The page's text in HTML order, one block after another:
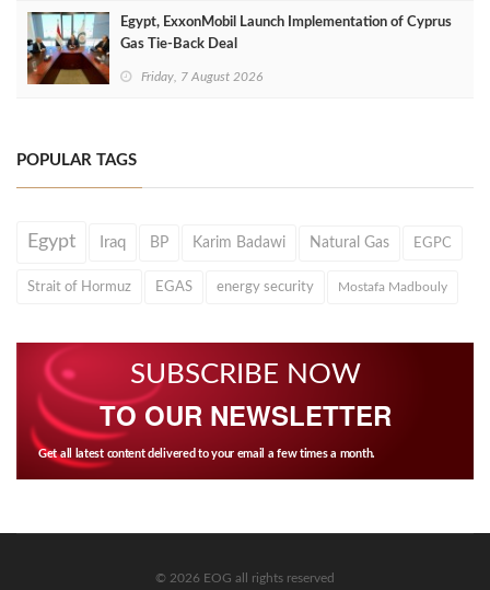
Egypt, ExxonMobil Launch Implementation of Cyprus
Gas Tie-Back Deal
Friday, 7 August 2026
POPULAR TAGS
Egypt Iraq BP Karim Badawi Natural Gas EGPC
Strait of Hormuz EGAS energy security Mostafa Madbouly
SUBSCRIBE NOW
TO OUR NEWSLETTER
Get all latest content delivered to your email a few times a month.
© 2026 EOG all rights reserved